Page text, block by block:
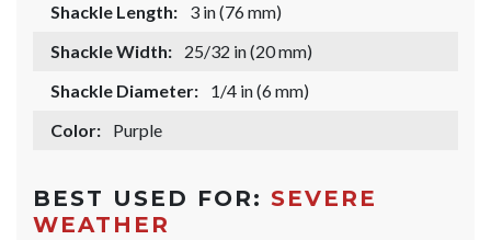
Shackle Length:
3 in (76 mm)
Shackle Width:
25/32 in (20 mm)
Shackle Diameter:
1/4 in (6 mm)
Color:
Purple
BEST USED FOR: SEVERE
WEATHER